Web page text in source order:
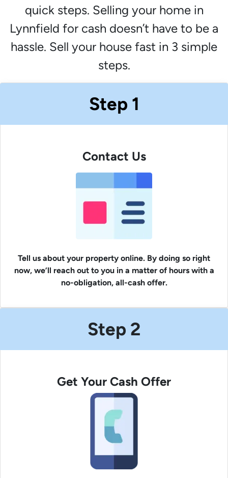
quick steps. Selling your home in
Lynnfield for cash doesn’t have to be a
hassle. Sell your house fast in 3 simple
steps.
Step 1
Contact Us
Tell us about your property online. By doing so right
now, we’ll reach out to you in a matter of hours with a
no-obligation, all-cash offer.
Step 2
Get Your Cash Offer